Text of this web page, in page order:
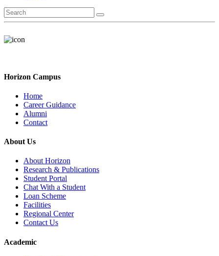
Horizon Campus
Home
Career Guidance
Alumni
Contact
About Us
About Horizon
Research & Publications
Student Portal
Chat With a Student
Loan Scheme
Facilities
Regional Center
Contact Us
Academic